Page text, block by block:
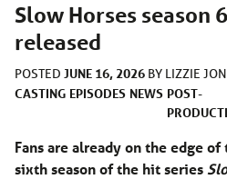
Slow Horses season
released
POSTED JUNE 16, 2026 BY LIZZIE
CASTING EPISODES NEWS POST-
Fans are already on the edge
sixth season of the hit series